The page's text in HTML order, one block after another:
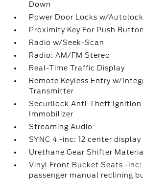
Down
Power Door Locks w/
Proximity Key For Push
Radio w/Seek-Scan
Radio: AM/FM Stereo
Real-Time Traffic Display
Remote Keyless Entry w/
Transmitter
Securilock Anti-Theft
Immobilizer
Streaming Audio
SYNC 4 -inc: 12 center display
Urethane Gear Shifter
Vinyl Front Bucket Seats -
passenger manual reclining